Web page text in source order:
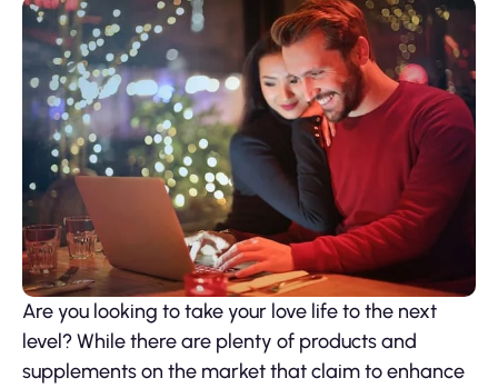
Are you looking to take your love life to the next
level? While there are plenty of products and
supplements on the market that claim to enhance